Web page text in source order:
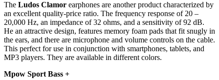
The Ludos Clamor earphones are another product characterized by
an excellent quality-price ratio. The frequency response of 20 –
20,000 Hz, an impedance of 32 ohms, and a sensitivity of 92 dB.
He an attractive design, features memory foam pads that fit snugly in
the ears, and there are microphone and volume controls on the cable.
This perfect for use in conjunction with smartphones, tablets, and
MP3 players. They are available in different colors.
Mpow Sport Bass +